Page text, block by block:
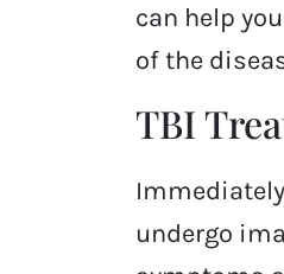
can help
of the
TBI
undergo